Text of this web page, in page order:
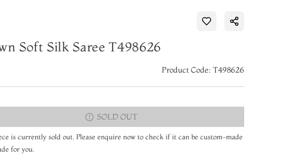
Soft Silk Saree T498626
Product Code: T498626
SOLD OUT
is currently sold out. Please enquire now to check if it can be custom-made
for you.